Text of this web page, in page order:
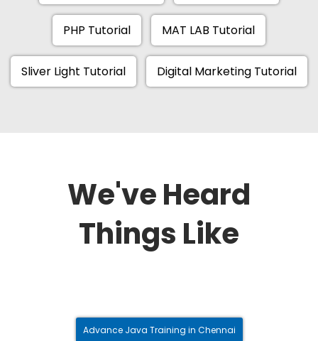
PHP Tutorial MAT LAB Tutorial
Sliver Light Tutorial Digital Marketing Tutorial
We've Heard
Things Like
Advance Java Training in Chennai